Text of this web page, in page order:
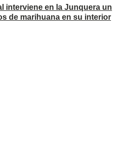
interviene en la Junquera un
de marihuana en su interior